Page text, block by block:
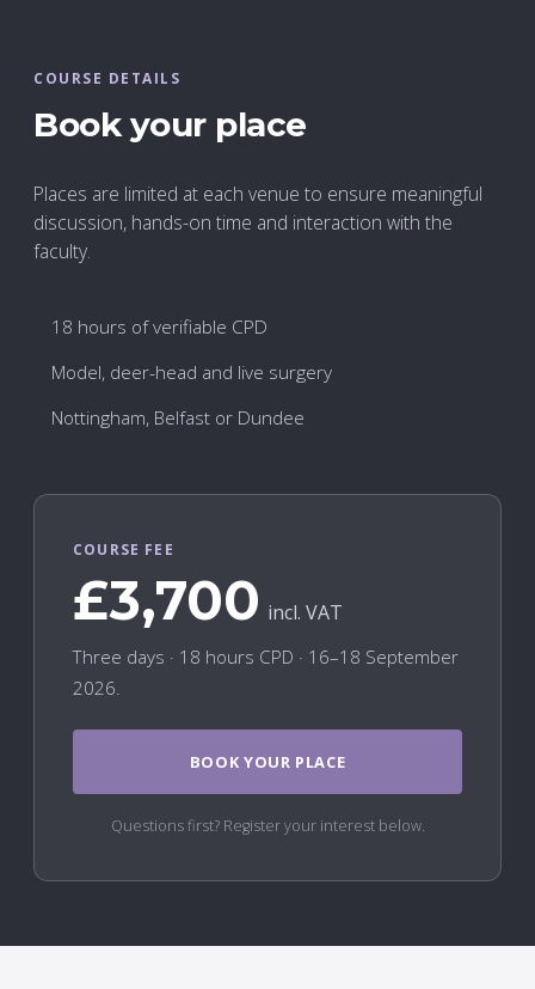
COURSE DETAILS
Book your place
Places are limited at each venue to ensure meaningful
discussion, hands-on time and interaction with the
faculty.
18 hours of verifiable CPD
Model, deer-head and live surgery
Nottingham, Belfast or Dundee
COURSE FEE
£3,700 incl. VAT
Three days · 18 hours CPD · 16–18 September
2026.
BOOK YOUR PLACE
Questions first? Register your interest below.